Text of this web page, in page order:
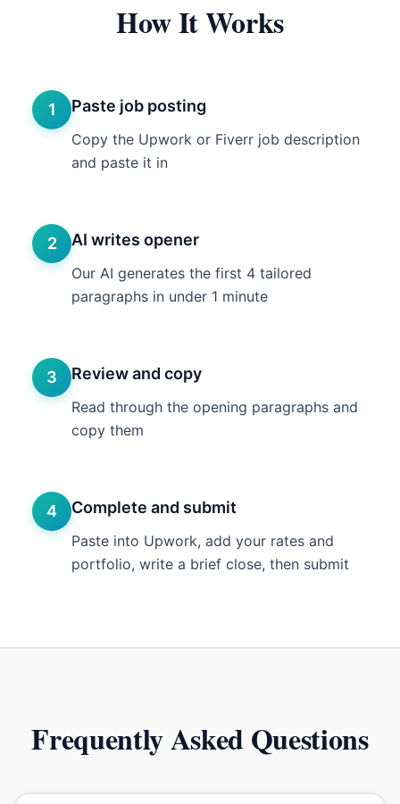
How It Works
1 Paste job posting
Copy the Upwork or Fiverr job description
and paste it in
2 AI writes opener
Our AI generates the first 4 tailored
paragraphs in under 1 minute
3 Review and copy
Read through the opening paragraphs and
copy them
4 Complete and submit
Paste into Upwork, add your rates and
portfolio, write a brief close, then submit
Frequently Asked Questions